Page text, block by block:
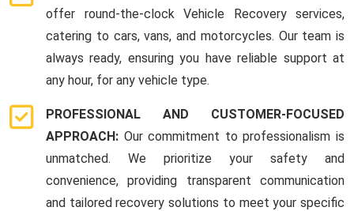
offer round-the-clock Vehicle Recovery services,
catering to cars, vans, and motorcycles. Our team is
always ready, ensuring you have reliable support at
any hour, for any vehicle type.
PROFESSIONAL AND CUSTOMER-FOCUSED
APPROACH: Our commitment to professionalism is
unmatched. We prioritize your safety and
convenience, providing transparent communication
and tailored recovery solutions to meet your specific